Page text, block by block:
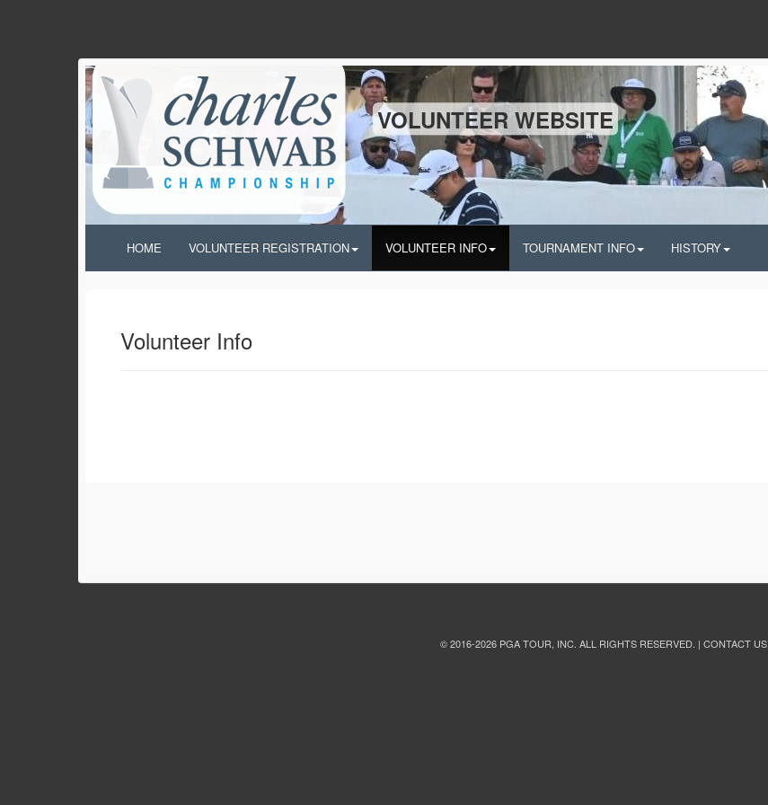
VOLUNTEER WEBSITE
HOME VOLUNTEER REGISTRATION VOLUNTEER INFO TOURNAMENT INFO HISTORY
Volunteer Info
© 2016-2026 PGA TOUR, INC. ALL RIGHTS RESERVED. | CONTACT US